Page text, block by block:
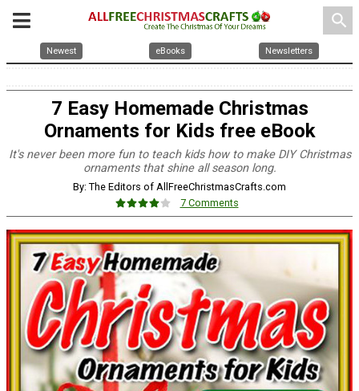
search
Newest eBooks Newsletters
7 Easy Homemade Christmas
Ornaments for Kids free eBook
It's never been more fun to teach kids how to make DIY Christmas
ornaments that shine all season long.
By: The Editors of AllFreeChristmasCrafts.com
7 Comments